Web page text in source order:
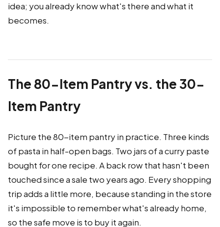
idea; you already know what's there and what it
becomes.
The 80-Item Pantry vs. the 30-
Item Pantry
Picture the 80-item pantry in practice. Three kinds
of pasta in half-open bags. Two jars of a curry paste
bought for one recipe. A back row that hasn't been
touched since a sale two years ago. Every shopping
trip adds a little more, because standing in the store
it's impossible to remember what's already home,
so the safe move is to buy it again.